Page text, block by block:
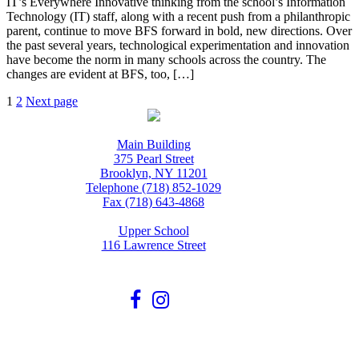
Technology (IT) staff, along with a recent push from a philanthropic
parent, continue to move BFS forward in bold, new directions. Over
the past several years, technological experimentation and innovation
have become the norm in many schools across the country. The
changes are evident at BFS, too, […]
Posts
Page
1 Page
2 Next page
Main Building
375 Pearl Street
Brooklyn, NY 11201
Telephone (718) 852-1029
Fax (718) 643-4868
Upper School
116 Lawrence Street